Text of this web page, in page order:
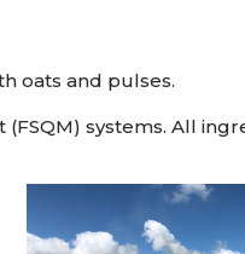
oats and pulses.
systems. All